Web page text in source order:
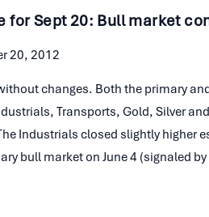
for Sept 20: Bull market
20, 2012
changes. Both the primary
Transports, Gold, Silver
Industrials closed slightly higher
bull market on June 4 (signaled